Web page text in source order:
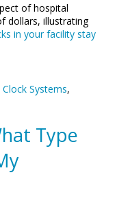
of hospital
dollars, illustrating
in your facility stay
Systems,
Type